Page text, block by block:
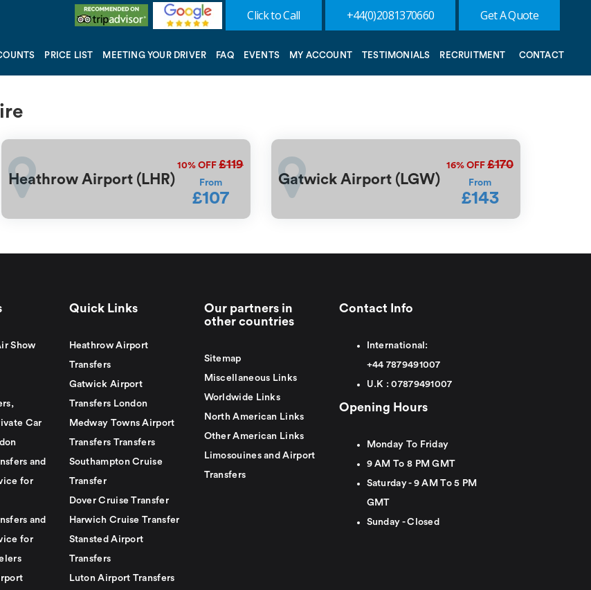
Click to Call +44(0)2081370660 Get A Quote
PRICE LIST MEETING YOUR DRIVER FAQ EVENTS MY ACCOUNT TESTIMONIALS RECRUITMENT CONTACT
Heathrow Airport (LHR)
10% OFF £119
From
£107
Gatwick Airport (LGW)
16% OFF £170
From
£143
Show
Car
and
for
and
for
Quick Links
Heathrow Airport
Transfers
Gatwick Airport
Transfers London
Medway Towns Airport
Transfers Transfers
Southampton Cruise
Transfer
Dover Cruise Transfer
Harwich Cruise Transfer
Stansted Airport
Transfers
Luton Airport Transfers
Our partners in
other countries
Sitemap
Miscellaneous Links
Worldwide Links
North American Links
Other American Links
Limosouines and Airport
Transfers
Contact Info
International:
+44 7879491007
U.K :07879491007
Opening Hours
Monday To Friday
9 AM To 8 PM GMT
Saturday - 9 AM To 5 PM
GMT
Sunday - Closed